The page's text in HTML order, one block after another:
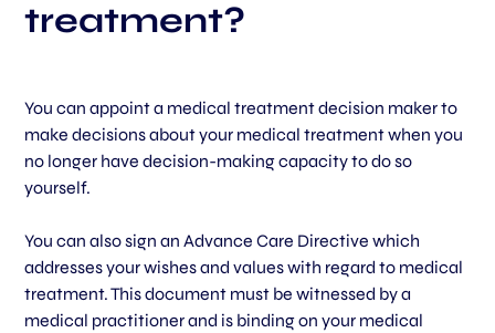
treatment?
You can appoint a medical treatment decision maker to
make decisions about your medical treatment when you
no longer have decision-making capacity to do so
yourself.
You can also sign an Advance Care Directive which
addresses your wishes and values with regard to medical
treatment. This document must be witnessed by a
medical practitioner and is binding on your medical